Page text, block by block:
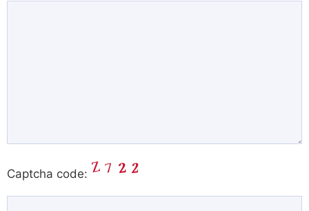
Captcha code: